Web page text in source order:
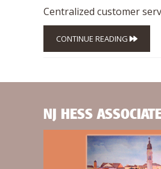
Centralized customer
CONTINUE READING
NJ HESS